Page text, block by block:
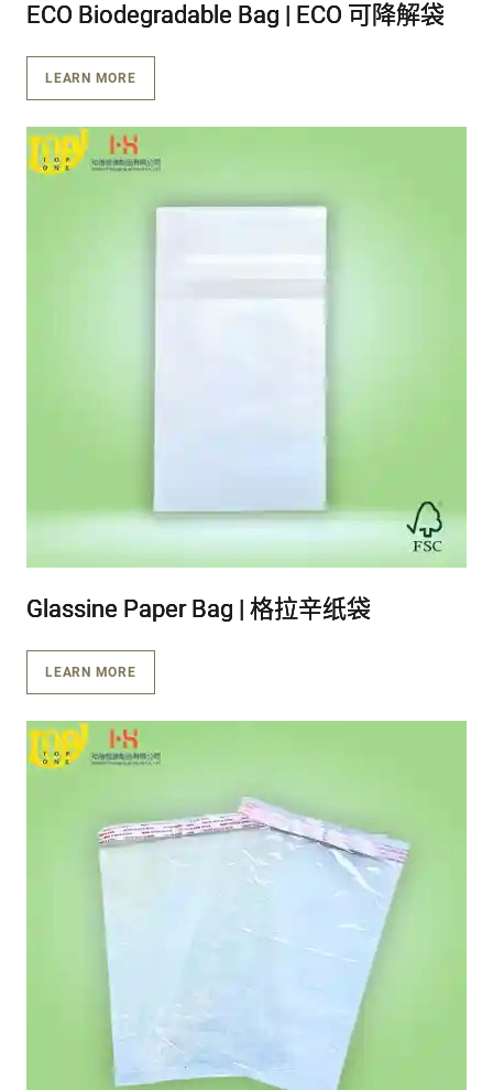
ECO Biodegradable Bag | ECO 可降解袋
ECO Biodegradable Bag | ECO 可降解袋
ECO Biodegradable Bag | ECO 可降解袋
LEARN MORE
Glassine Paper Bag | 格拉辛纸袋
Glassine Paper Bag | 格拉辛纸袋
Glassine Paper Bag | 格拉辛纸袋
LEARN MORE